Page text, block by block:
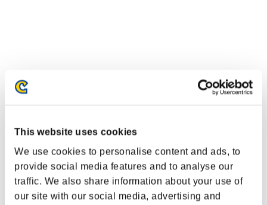
This website uses cookies
We use cookies to personalise content and ads, to
provide social media features and to analyse our
traffic. We also share information about your use of
our site with our social media, advertising and